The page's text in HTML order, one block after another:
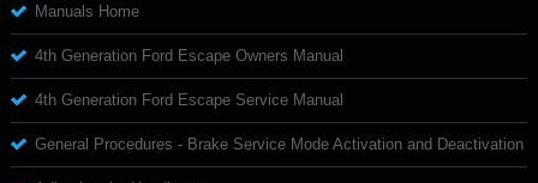
Manuals Home
4th Generation Ford Escape Owners Manual
4th Generation Ford Escape Service Manual
General Procedures - Brake Service Mode Activation and Deactivation